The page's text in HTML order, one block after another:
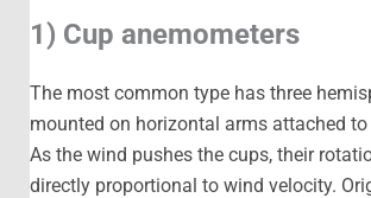
1) Cup anemometers
The most common type has three
mounted on horizontal arms attached
As the wind pushes the cups, their
directly proportional to wind velocity.